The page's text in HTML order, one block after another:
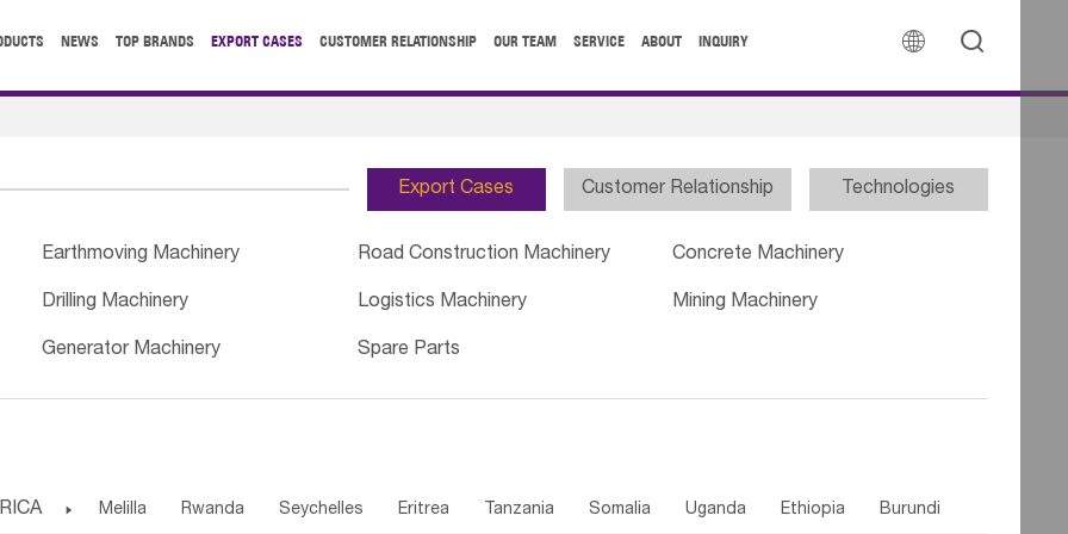
 
NEWS TOP BRANDS EXPORT CASES CUSTOMER RELATIONSHIP OUR TEAM SERVICE ABOUT INQUIRY
Export Cases Customer Relationship Technologies
Earthmoving Machinery Road Construction Machinery Concrete Machinery
Drilling Machinery Logistics Machinery Mining Machinery
Generator Machinery Spare Parts
 Melilla Rwanda Seychelles Eritrea Tanzania Somalia Uganda Ethiopia Burundi